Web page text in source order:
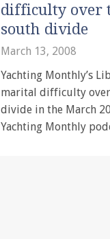
difficulty over
south divide
March 13, 2008
Yachting Monthly’s
marital difficulty
divide in the March
Yachting Monthly